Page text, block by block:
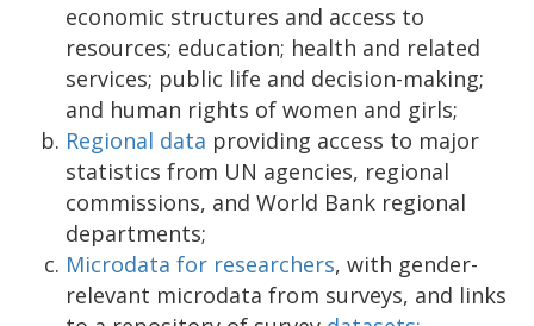
economic structures and access to
resources; education; health and related
services; public life and decision-making;
and human rights of women and girls;
Regional data providing access to major
statistics from UN agencies, regional
commissions, and World Bank regional
departments;
Microdata for researchers, with gender-
relevant microdata from surveys, and links